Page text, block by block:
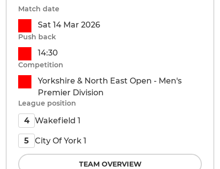
Match date
Sat 14 Mar 2026
Push back
14:30
Competition
Yorkshire & North East Open - Men's
Premier Division
League position
4 Wakefield 1
5 City Of York 1
TEAM OVERVIEW